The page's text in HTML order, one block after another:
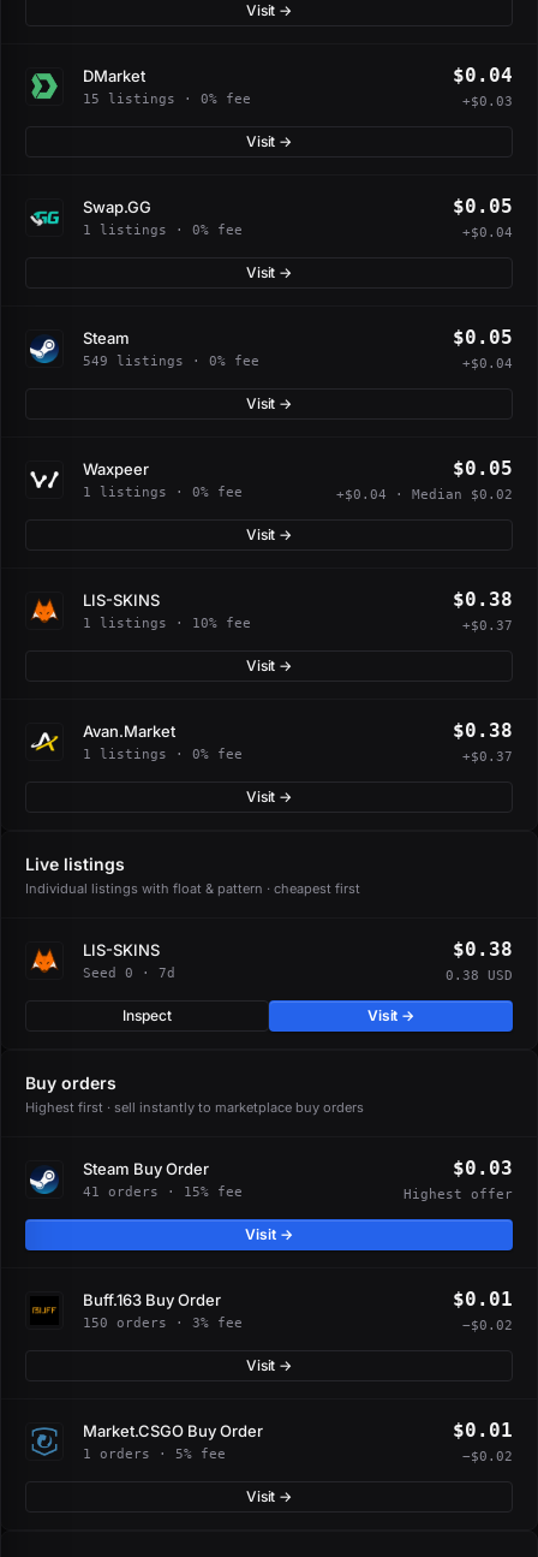
Visit →
DMarket
15 listings · 0% fee
$0.04
+$0.03
Visit →
Swap.GG
1 listings · 0% fee
$0.05
+$0.04
Visit →
Steam
549 listings · 0% fee
$0.05
+$0.04
Visit →
Waxpeer
1 listings · 0% fee
$0.05
+$0.04 · Median $0.02
Visit →
LIS-SKINS
1 listings · 10% fee
$0.38
+$0.37
Visit →
Avan.Market
1 listings · 0% fee
$0.38
+$0.37
Visit →
Live listings
Individual listings with float & pattern · cheapest first
LIS-SKINS
Seed 0 · 7d
$0.38
0.38 USD
Inspect Visit →
Buy orders
Highest first · sell instantly to marketplace buy orders
Steam Buy Order
41 orders · 15% fee
$0.03
Highest offer
Visit →
Buff.163 Buy Order
150 orders · 3% fee
$0.01
−$0.02
Visit →
Market.CSGO Buy Order
1 orders · 5% fee
$0.01
−$0.02
Visit →